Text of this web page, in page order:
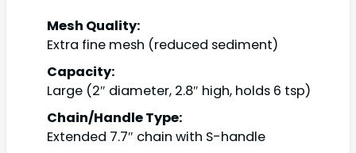
Mesh Quality:
Extra fine mesh (reduced sediment)
Capacity:
Large (2″ diameter, 2.8″ high, holds 6 tsp)
Chain/Handle Type:
Extended 7.7″ chain with S-handle